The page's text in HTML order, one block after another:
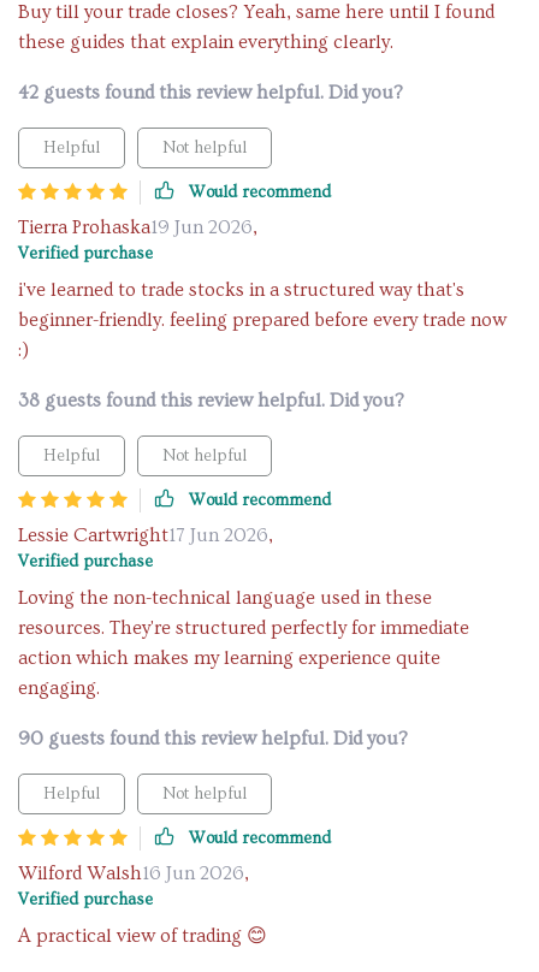
Buy till your trade closes? Yeah, same here until I found
these guides that explain everything clearly.
42 guests found this review helpful. Did you?
Helpful Not helpful
Would recommend
Tierra Prohaska19 Jun 2026,
Verified purchase
i've learned to trade stocks in a structured way that's
beginner-friendly. feeling prepared before every trade now
:)
38 guests found this review helpful. Did you?
Helpful Not helpful
Would recommend
Lessie Cartwright17 Jun 2026,
Verified purchase
Loving the non-technical language used in these
resources. They're structured perfectly for immediate
action which makes my learning experience quite
engaging.
90 guests found this review helpful. Did you?
Helpful Not helpful
Would recommend
Wilford Walsh16 Jun 2026,
Verified purchase
A practical view of trading 😊